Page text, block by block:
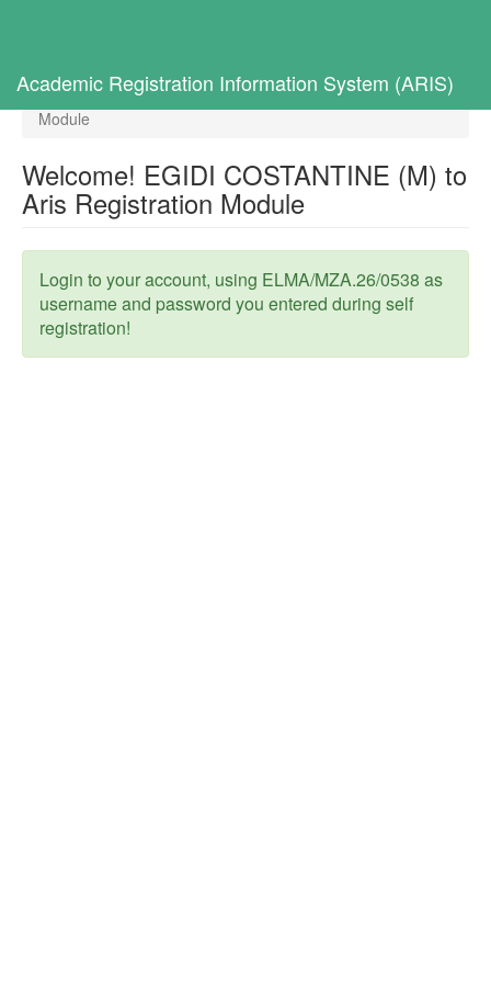
Academic Registration Information System (ARIS)
Home
Selected Students
Welcome! EGIDI COSTANTINE (M) to Aris Registration
Module
Welcome! EGIDI COSTANTINE (M) to
Aris Registration Module
Login to your account, using ELMA/MZA.26/0538 as
username and password you entered during self
registration!